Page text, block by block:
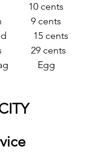
10 cents
9 cents
15 cents
29 cents
Egg